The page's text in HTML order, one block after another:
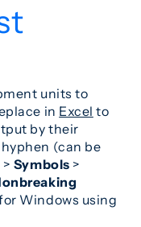
units to
in Excel to
by their
(can be
> Symbols >
Windows using